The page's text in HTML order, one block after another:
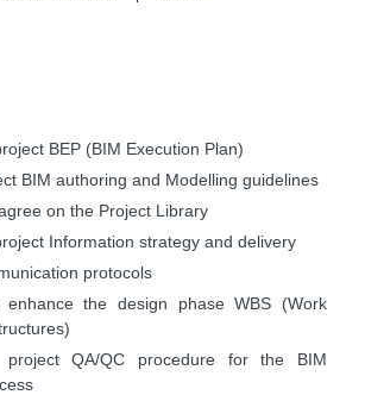
BEP (BIM Execution Plan)
BIM authoring and Modelling guidelines
on the Project Library
Information strategy and delivery
protocols
enhance the design phase WBS (Work
project QA/QC procedure for the BIM